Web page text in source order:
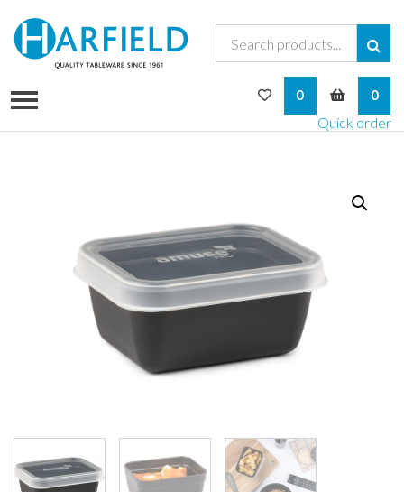
0
Quick order
My Wishlist
0